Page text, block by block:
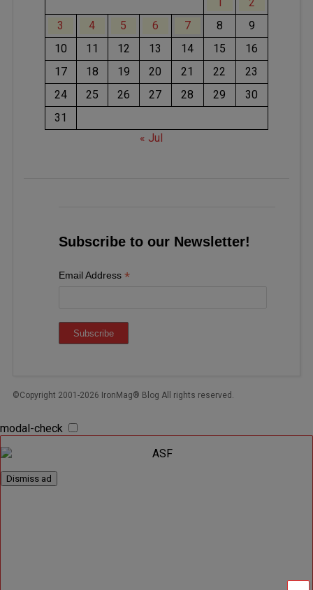
3
4 5 6 7 8
9
10
11 12 13 14 15
16
17
18 19 20 21 22
23
24
25 26 27 28 29
30
31
« Jul
Subscribe to our Newsletter!
Email Address *
©Copyright 2001-2026 IronMag® Blog All rights reserved.
modal-check
Dismiss ad